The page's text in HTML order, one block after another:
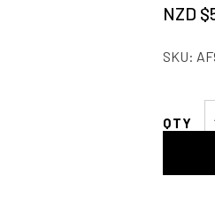
NZD $
SKU: